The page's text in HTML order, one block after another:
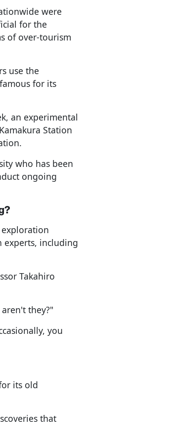
were
for the
of over-tourism
use the
for its
an experimental
Station
who has been
ongoing
experts, including
Takahiro
they?"
you
its old
that